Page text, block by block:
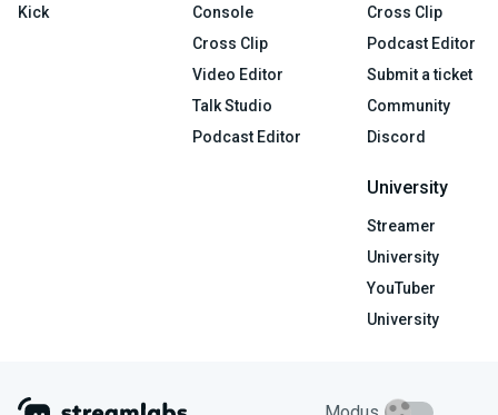
Kick
Console
Cross Clip
Video Editor
Talk Studio
Podcast Editor
Cross Clip
Podcast Editor
Submit a ticket
Community
Discord
University
Streamer
University
YouTuber
University